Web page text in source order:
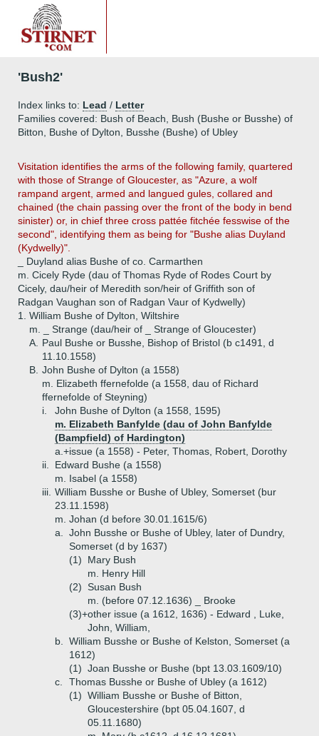
'Bush2'
Index links to: Lead / Letter
Families covered: Bush of Beach, Bush (Bushe or Busshe) of
Bitton, Bushe of Dylton, Busshe (Bushe) of Ubley
Visitation identifies the arms of the following family, quartered
with those of Strange of Gloucester, as "Azure, a wolf
rampand argent, armed and langued gules, collared and
chained (the chain passing over the front of the body in bend
sinister) or, in chief three cross pattée fitchée fesswise of the
second", identifying them as being for "Bushe alias Duyland
(Kydwelly)".
_ Duyland alias Bushe of co. Carmarthen
m. Cicely Ryde (dau of Thomas Ryde of Rodes Court by
Cicely, dau/heir of Meredith son/heir of Griffith son of
Radgan Vaughan son of Radgan Vaur of Kydwelly)
1.
William Bushe of Dylton, Wiltshire
m. _ Strange (dau/heir of _ Strange of Gloucester)
A.
Paul Bushe or Busshe, Bishop of Bristol (b c1491, d
11.10.1558)
B. John Bushe of Dylton (a 1558)
m. Elizabeth ffernefolde (a 1558, dau of Richard
ffernefolde of Steyning)
i.
John Bushe of Dylton (a 1558, 1595)
m. Elizabeth Banfylde (dau of John Banfylde
(Bampfield) of Hardington)
a.+issue (a 1558) - Peter, Thomas, Robert, Dorothy
ii.
Edward Bushe (a 1558)
m. Isabel (a 1558)
iii. William Busshe or Bushe of Ubley, Somerset (bur
23.11.1598)
m. Johan (d before 30.01.1615/6)
a.
John Busshe or Bushe of Ubley, later of Dundry,
Somerset (d by 1637)
(1)
Mary Bush
m. Henry Hill
(2) Susan Bush
m. (before 07.12.1636) _ Brooke
(3)+other issue (a 1612, 1636) - Edward , Luke,
John, William,
b.
William Busshe or Bushe of Kelston, Somerset (a
1612)
(1) Joan Busshe or Bushe (bpt 13.03.1609/10)
c.
Thomas Busshe or Bushe of Ubley (a 1612)
(1) William Busshe or Bushe of Bitton,
Gloucestershire (bpt 05.04.1607, d
05.11.1680)